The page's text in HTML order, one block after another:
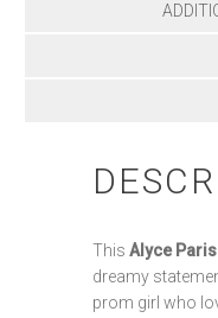
This Alyce
dreamy
prom girl who